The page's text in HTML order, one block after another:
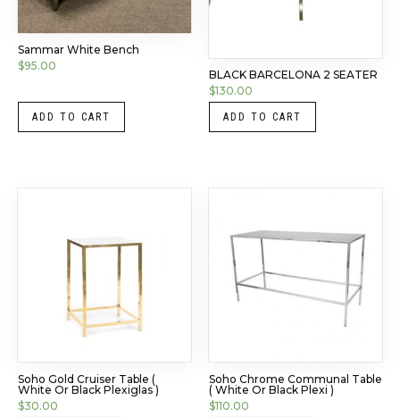
Sammar White Bench
$95.00
ADD TO CART
BLACK BARCELONA 2 SEATER
$130.00
ADD TO CART
Soho Gold Cruiser Table (
White Or Black Plexiglas )
$30.00
Soho Chrome Communal Table
( White Or Black Plexi )
$110.00